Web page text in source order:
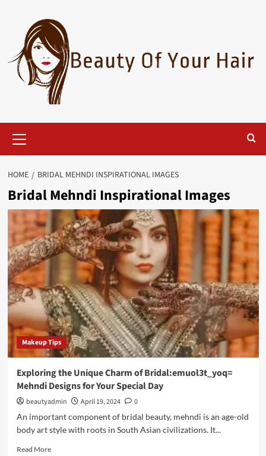
content
Menu
HOME BRIDAL MEHNDI INSPIRATIONAL IMAGES
Bridal Mehndi Inspirational Images
Makeup Tips
Exploring the Unique Charm of Bridal:emuol3t_yoq=
Mehndi Designs for Your Special Day
beautyadmin April 19, 2024
0
An important component of bridal beauty, mehndi is an age-old
body art style with roots in South Asian civilizations. It...
Read MoreRead